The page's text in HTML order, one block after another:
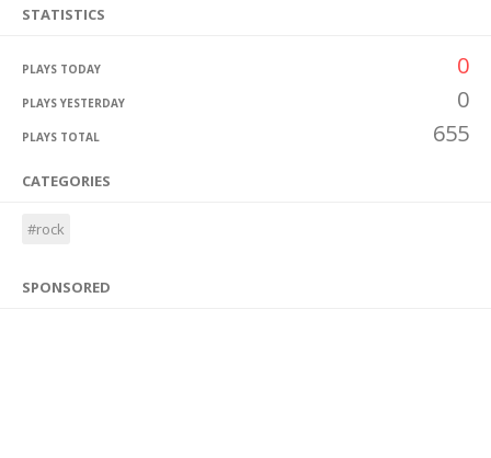
STATISTICS
PLAYS TODAY 0
PLAYS YESTERDAY 0
PLAYS TOTAL 655
CATEGORIES
#rock
SPONSORED